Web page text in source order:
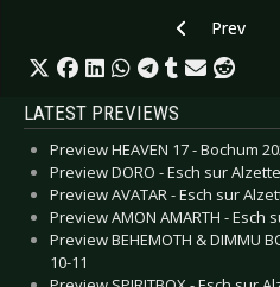
Previous
Prev
LATEST PREVIEWS
Preview HEAVEN 17 - Bochum
Preview DORO - Esch sur
Preview AVATAR - Esch sur
Preview AMON AMARTH - Esch
Preview BEHEMOTH & DIMMU
10-11